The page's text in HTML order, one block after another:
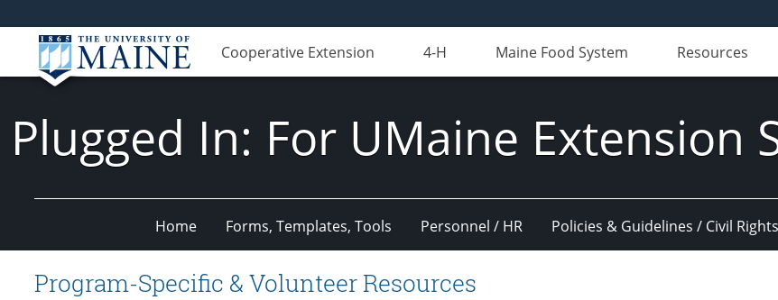
Cooperative Extension 4-H Maine Food System Resources
Plugged In: For UMaine Extension
Home Forms, Templates, Tools Personnel / HR Policies & Guidelines / Civil Rights
Program-Specific & Volunteer Resources